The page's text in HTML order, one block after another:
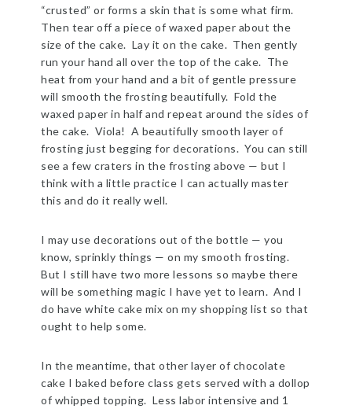
“crusted” or forms a skin that is some what firm.
Then tear off a piece of waxed paper about the
size of the cake. Lay it on the cake. Then gently
run your hand all over the top of the cake. The
heat from your hand and a bit of gentle pressure
will smooth the frosting beautifully. Fold the
waxed paper in half and repeat around the sides of
the cake. Viola! A beautifully smooth layer of
frosting just begging for decorations. You can still
see a few craters in the frosting above — but I
think with a little practice I can actually master
this and do it really well.
I may use decorations out of the bottle — you
know, sprinkly things — on my smooth frosting.
But I still have two more lessons so maybe there
will be something magic I have yet to learn. And I
do have white cake mix on my shopping list so that
ought to help some.
In the meantime, that other layer of chocolate
cake I baked before class gets served with a dollop
of whipped topping. Less labor intensive and 1